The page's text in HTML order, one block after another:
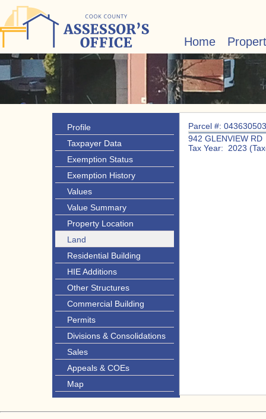
Home
Profile
Taxpayer Data
Exemption Status
Exemption History
Values
Value Summary
Property Location
Land
Residential Building
HIE Additions
Other Structures
Commercial Building
Permits
Divisions & Consolidations
Sales
Appeals & COEs
Map
Parcel #:
942 GLENVIEW RD
Tax Year: 2023